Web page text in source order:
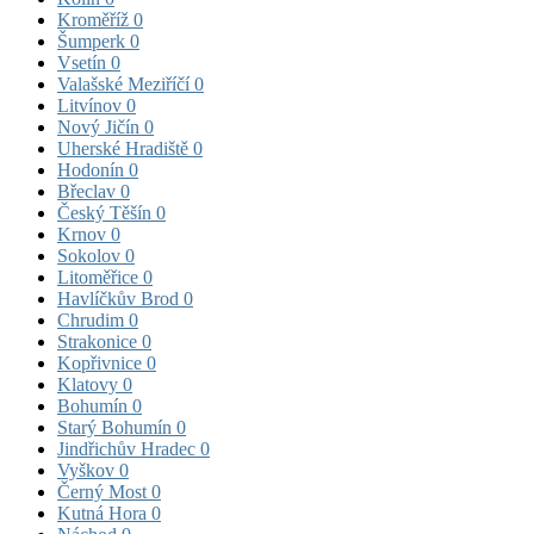
Kroměříž 0
Šumperk 0
Vsetín 0
Valašské Meziříčí0
Litvínov 0
Nový Jičín 0
Uherské Hradiště 0
Hodonín 0
Břeclav 0
Český Těšín 0
Krnov 0
Sokolov 0
Litoměřice 0
Havlíčkův Brod 0
Chrudim 0
Strakonice 0
Kopřivnice 0
Klatovy 0
Bohumín 0
Starý Bohumín 0
Jindřichův Hradec 0
Vyškov 0
Černý Most 0
Kutná Hora 0